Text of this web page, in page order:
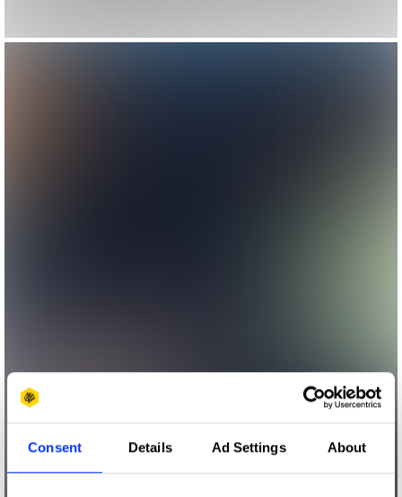
Consent Details Ad Settings About